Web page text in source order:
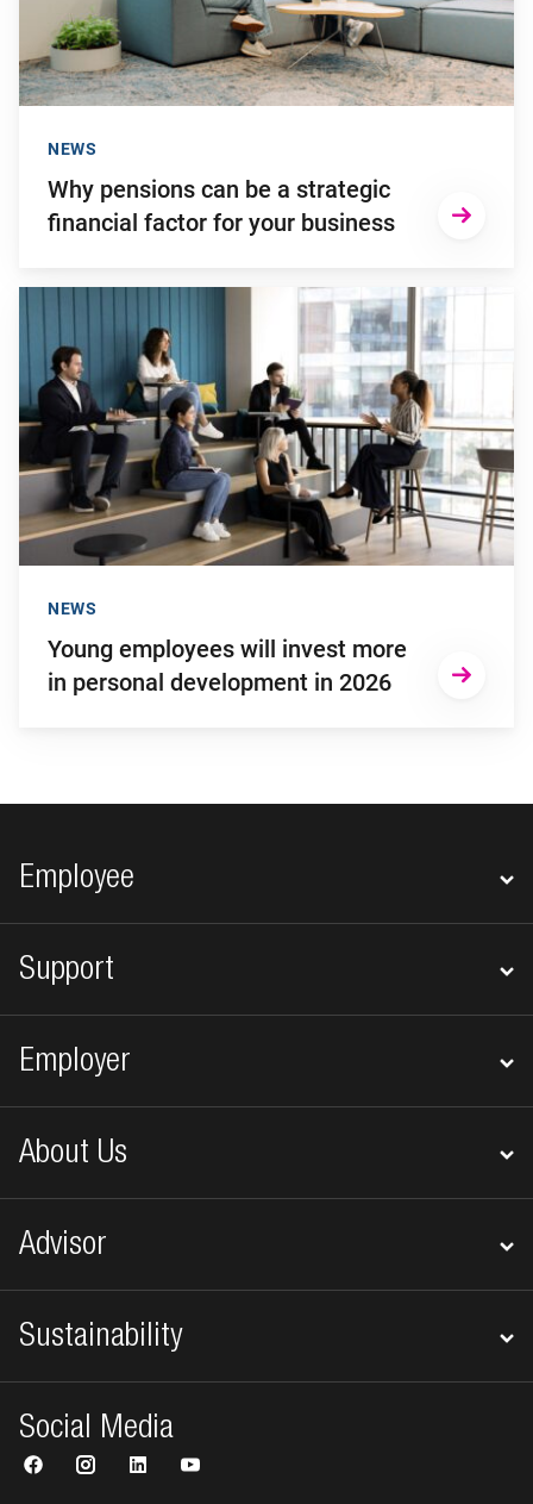
Why pensions can be a strategic
financial factor for your business
NEWS
Go to "Young employees will invest more in personal
Young employees will invest more
in personal development in 2026
NEWS
Footer navigation
Employee
Support
Employer
About Us
Advisor
Sustainability
Social Media